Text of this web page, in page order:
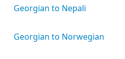
Georgian to Nepali
Georgian to Norwegian